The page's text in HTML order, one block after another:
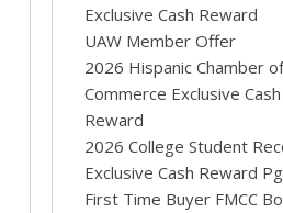
Exclusive Cash Reward
UAW Member Offer
2026 Hispanic Chamber
Commerce Exclusive Cash
Reward
2026 College Student
Exclusive Cash Reward
First Time Buyer FMCC